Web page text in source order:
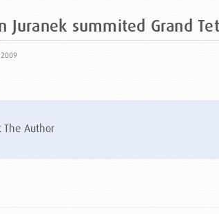
Juranek summited Grand
2009
The Author